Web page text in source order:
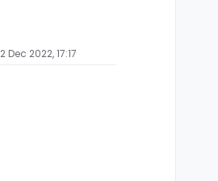
2 Dec 2022, 17:17